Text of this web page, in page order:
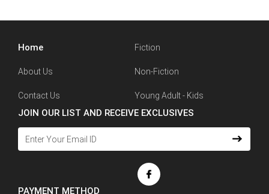
Home
About Us
Contact Us
Fiction
Non-Fiction
Young Adult - Kids
JOIN OUR LIST AND RECEIVE EXCLUSIVES
PAYMENT METHOD